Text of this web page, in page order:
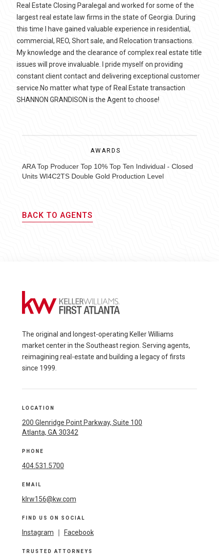
Real Estate Closing Paralegal and worked for some of the
largest real estate law firms in the state of Georgia. During
this time I have gained valuable experience in residential,
commercial, REO, Short sale, and Relocation transactions.
My knowledge and the clearance of complex real estate title
issues will prove invaluable. I pride myself on providing
constant client contact and delivering exceptional customer
service.No matter what type of Real Estate transaction
SHANNON GRANDISON is the Agent to choose!
AWARDS
ARA Top Producer Top 10% Top Ten Individual - Closed
Units WI4C2TS Double Gold Production Level
BACK TO AGENTS
The original and longest-operating Keller Williams
market center in the Southeast region. Serving agents,
reimagining real-estate and building a legacy of firsts
since 1999.
LOCATION
200 Glenridge Point Parkway, Suite 100
Atlanta, GA 30342
PHONE
404.531.5700
EMAIL
klrw156@kw.com
FIND US ON SOCIAL
Instagram Facebook
TRUSTED ATTORNEYS